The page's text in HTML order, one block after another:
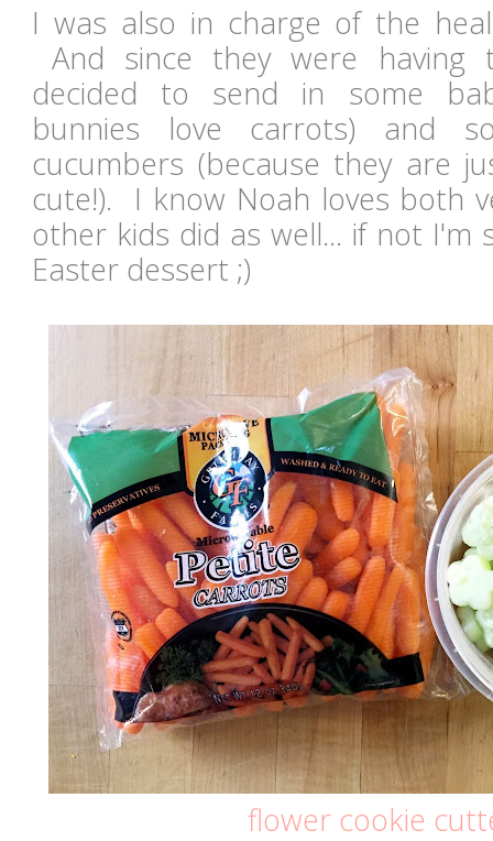
I was also in charge of the
And since they were having
decided to send in some
bunnies love carrots) and
cucumbers (because they are
cute!). I know Noah loves both
other kids did as well... if not I'm
Easter dessert ;)
flower cookie